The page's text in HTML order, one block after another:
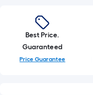
Best Price.
Guaranteed
Price Guarantee